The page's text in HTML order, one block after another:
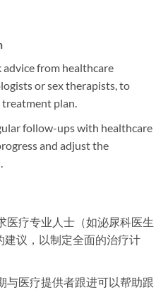
advice from healthcare
or sex therapists, to
treatment plan.
follow-ups with healthcare
and adjust the
医疗专业人士（如泌尿科医生
建议，以制定全面的治疗计
与医疗提供者跟进可以帮助跟